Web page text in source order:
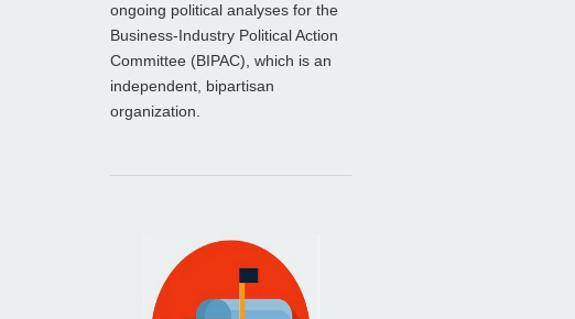
ongoing political analyses for the
Business-Industry Political Action
Committee (BIPAC), which is an
independent, bipartisan
organization.